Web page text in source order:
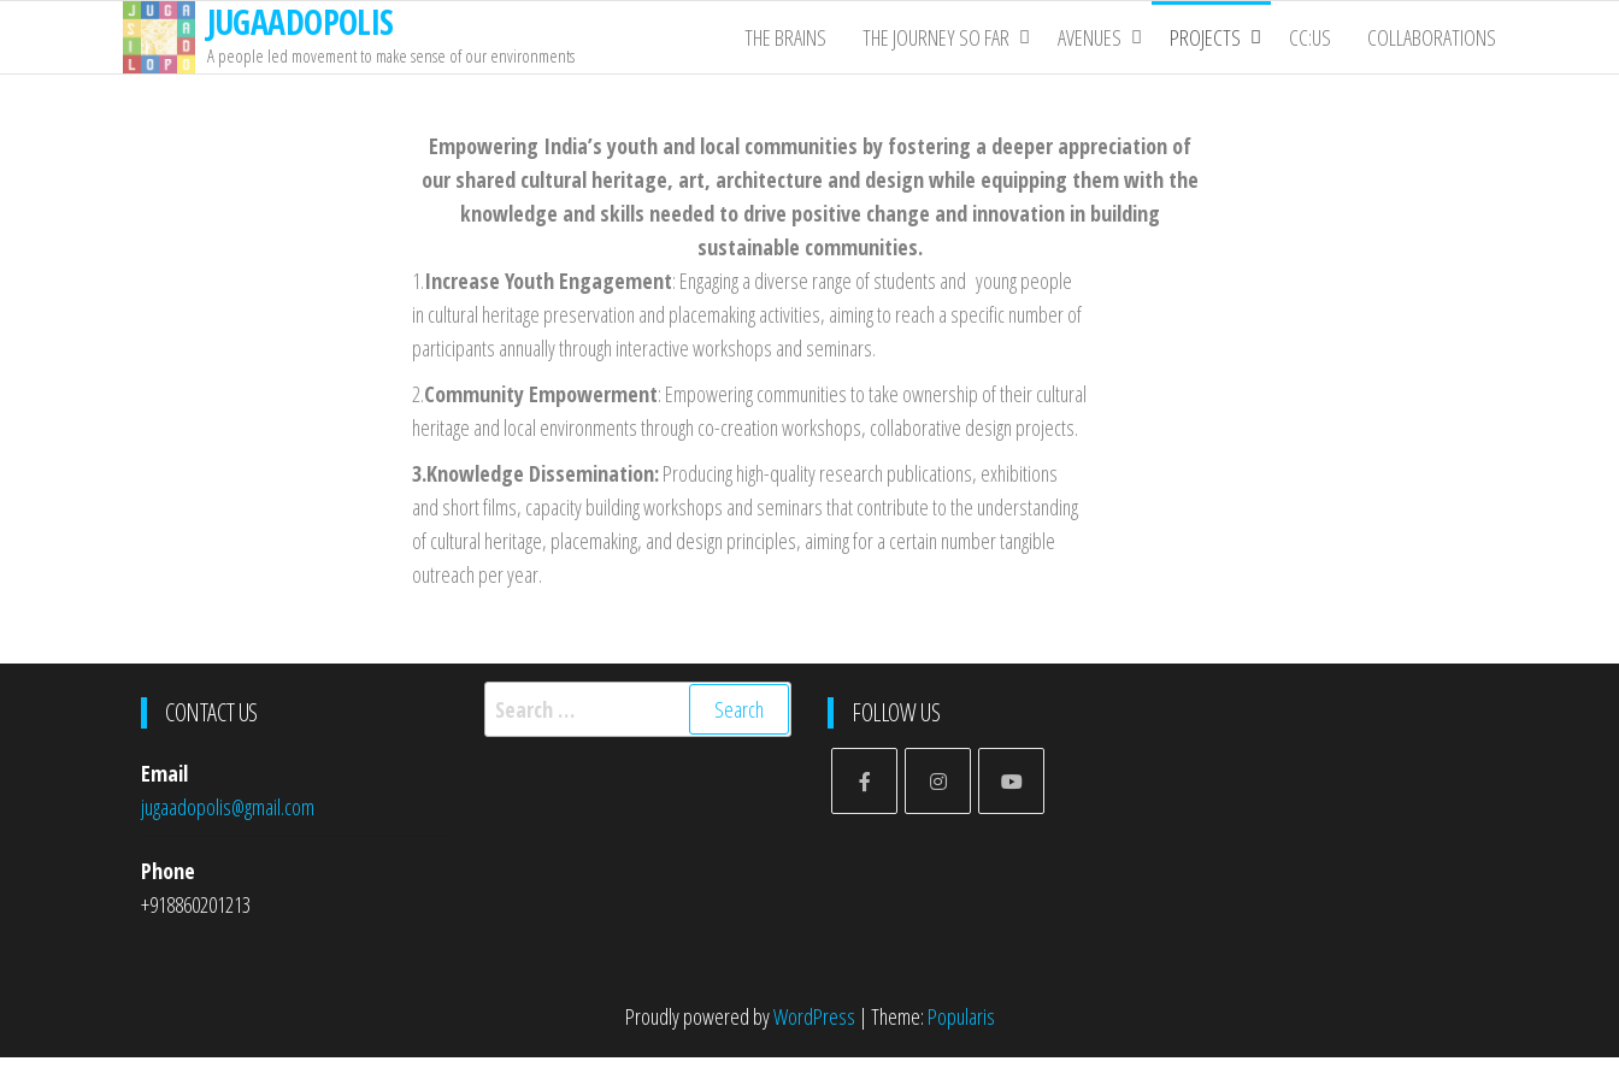
the
JUGAADOPOLIS
A people led movement to make sense of our environments
THE BRAINS THE JOURNEY SO FAR AVENUES PROJECTS CC:US COLLABORATIONS
Empowering India’s youth and local communities by fostering a deeper appreciation of
our shared cultural heritage, art, architecture and design while equipping them with the
knowledge and skills needed to drive positive change and innovation in building
sustainable communities.
1.Increase Youth Engagement: Engaging a diverse range of students and young people
in cultural heritage preservation and placemaking activities, aiming to reach a specific number of
participants annually through interactive workshops and seminars.
2.Community Empowerment: Empowering communities to take ownership of their cultural
heritage and local environments through co-creation workshops, collaborative design projects.
3.Knowledge Dissemination:Producing high-quality research publications, exhibitions
and short films, capacity building workshops and seminars that contribute to the understanding
of cultural heritage, placemaking, and design principles, aiming for a certain number tangible
outreach per year.
CONTACT US
Email
jugaadopolis@gmail.com
Phone
+918860201213
Search
for:
FOLLOW US
Proudly powered byWordPress | Theme: Popularis